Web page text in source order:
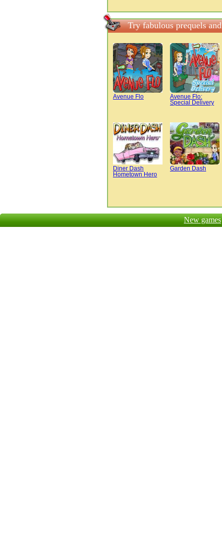
Try fabulous prequels
Avenue Flo
Avenue Flo:
Special Delivery
Diner Dash
Hometown Hero
Garden Dash
New games